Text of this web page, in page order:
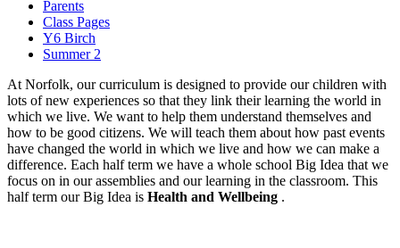
Parents
Class Pages
Y6 Birch
Summer 2
At Norfolk, our curriculum is designed to provide our children with
lots of new experiences so that they link their learning the world in
which we live. We want to help them understand themselves and
how to be good citizens. We will teach them about how past events
have changed the world in which we live and how we can make a
difference. Each half term we have a whole school Big Idea that we
focus on in our assemblies and our learning in the classroom. This
half term our Big Idea is Health and Wellbeing .